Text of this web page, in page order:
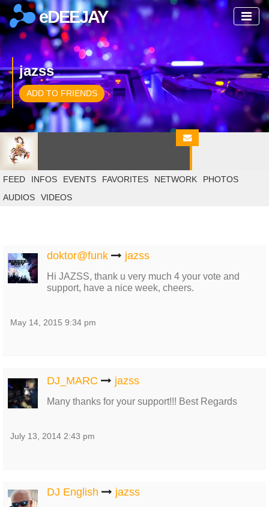
eDEEJAY
jazss
ADD TO FRIENDS
FEED INFOS EVENTS FAVORITES NETWORK
PHOTOS
AUDIOS
VIDEOS
doktor@funk jazss
Hi JAZSS, thank u very much 4 your vote and
support, have a nice week, cheers.
May 14, 2015 9:34 pm
DJ_MARC jazss
Many thanks for your support!!! Best Regards
July 13, 2014 2:43 pm
DJ English jazss